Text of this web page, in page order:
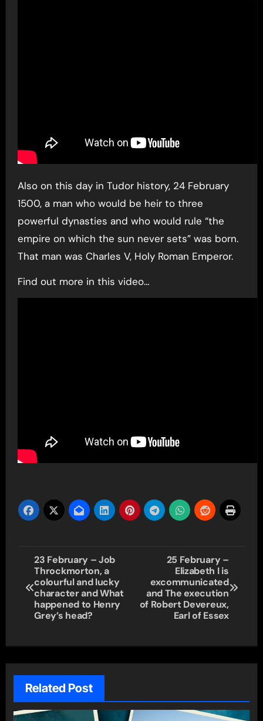
Also on this day in Tudor history, 24 February
1500, a man who would be heir to three
powerful dynasties and who would rule “the
empire on which the sun never sets” was born.
That man was Charles V, Holy Roman Emperor.
Find out more in this video…
Post
navigation
23 February – Job
Throckmorton, a
colourful and lucky
character and What
happened to Henry
Grey’s head?
25 February –
Elizabeth I is
excommunicated
and The execution
of Robert Devereux,
Earl of Essex
Related Post